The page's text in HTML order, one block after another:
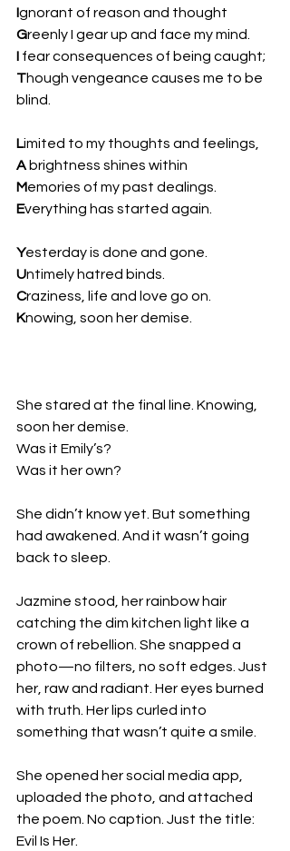
Ignorant of reason and thought
Greenly I gear up and face my mind.
I fear consequences of being caught;
Though vengeance causes me to be
blind.
Limited to my thoughts and feelings,
A brightness shines within
Memories of my past dealings.
Everything has started again.
Yesterday is done and gone.
Untimely hatred binds.
Craziness, life and love go on.
Knowing, soon her demise.
She stared at the final line. Knowing,
soon her demise.
Was it Emily’s?
Was it her own?
She didn’t know yet. But something
had awakened. And it wasn’t going
back to sleep.
Jazmine stood, her rainbow hair
catching the dim kitchen light like a
crown of rebellion. She snapped a
photo—no filters, no soft edges. Just
her, raw and radiant. Her eyes burned
with truth. Her lips curled into
something that wasn’t quite a smile.
She opened her social media app,
uploaded the photo, and attached
the poem. No caption. Just the title:
Evil Is Her.